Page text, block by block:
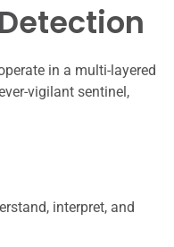
in a multi-layered
vigilant sentinel,
interpret, and